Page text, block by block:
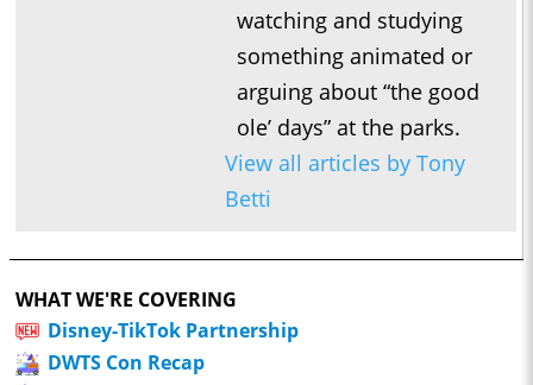
watching and studying
something animated or
arguing about “the good
ole’ days” at the parks.
View all articles by Tony
Betti
WHAT WE'RE COVERING
Disney-TikTok Partnership
DWTS Con Recap